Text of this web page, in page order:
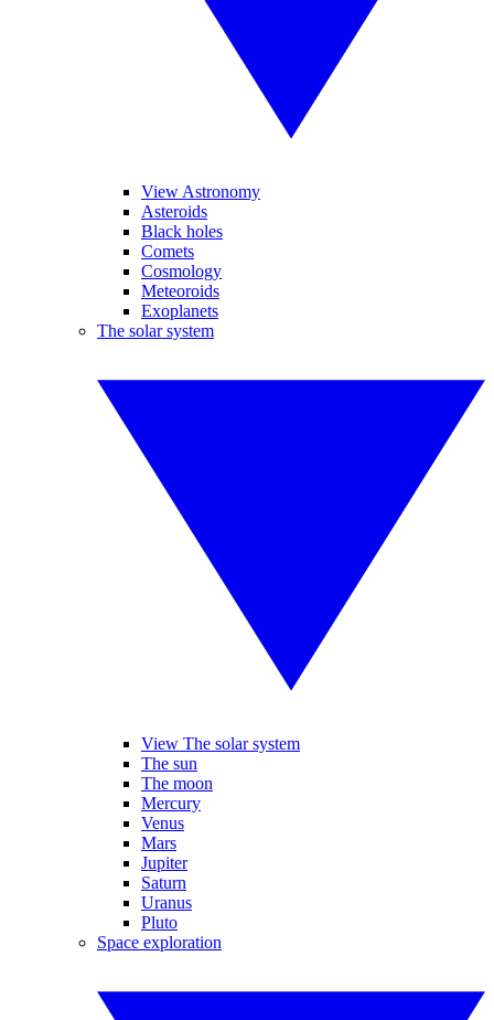
View Astronomy
Asteroids
Black holes
Comets
Cosmology
Meteoroids
Exoplanets
The solar system
View The solar system
The sun
The moon
Mercury
Venus
Mars
Jupiter
Saturn
Uranus
Pluto
Space exploration